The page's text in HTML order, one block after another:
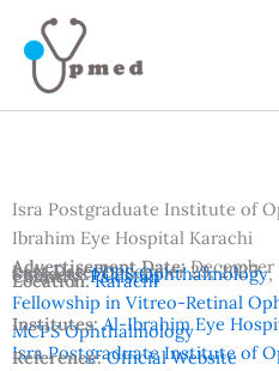
content
Isra Postgraduate Institute of
Ibrahim Eye Hospital Karachi
Advertisement Date:December
Last Date:December 29, 2025
Country:Pakistan
Location:Karachi
Subjects:FCPS Ophthalmology,
Fellowship in Vitreo-Retinal
MCPS Ophthalmology
Institutes:Al-Ibrahim Eye
Isra Postgraduate Institute of
Reference:Official Website